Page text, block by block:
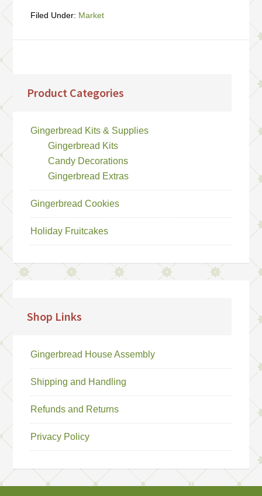
Filed Under: Market
Product Categories
Gingerbread Kits & Supplies
Gingerbread Kits
Candy Decorations
Gingerbread Extras
Gingerbread Cookies
Holiday Fruitcakes
Shop Links
Gingerbread House Assembly
Shipping and Handling
Refunds and Returns
Privacy Policy